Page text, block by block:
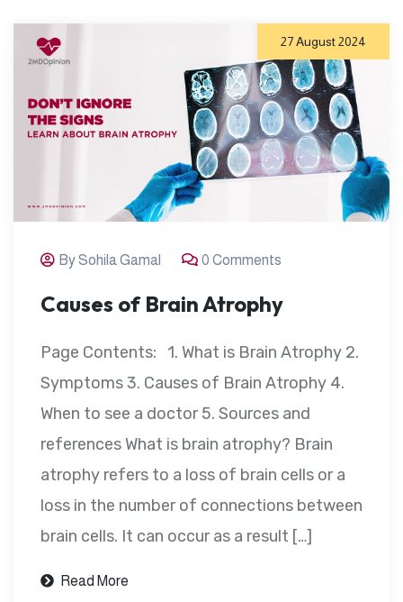
27 August 2024
By Sohila Gamal 0 Comments
Causes of Brain Atrophy
Page Contents: 1. What is Brain Atrophy 2.
Symptoms 3. Causes of Brain Atrophy 4.
When to see a doctor 5. Sources and
references What is brain atrophy? Brain
atrophy refers to a loss of brain cells or a
loss in the number of connections between
brain cells. It can occur as a result […]
Read More